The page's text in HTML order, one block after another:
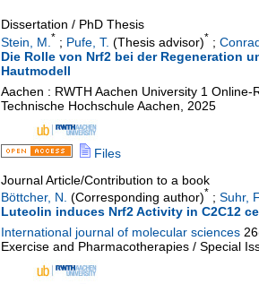
Dissertation / PhD Thesis
Stein, M. * ; Pufe, T. (Thesis advisor)* ;
Die Rolle von Nrf2 bei der Regeneration
Hautmodell
Aachen : RWTH Aachen University 1 Online-
Technische Hochschule Aachen, 2025
Files
Journal Article/Contribution to a book
Böttcher, N. (Corresponding author)* ; Suhr,
Luteolin induces Nrf2 Activity in C2C12
International journal of molecular sciences 26
Exercise and Pharmacotherapies / Special